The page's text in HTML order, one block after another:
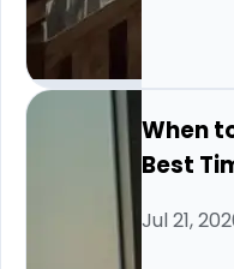
When
Best
Jul 21,